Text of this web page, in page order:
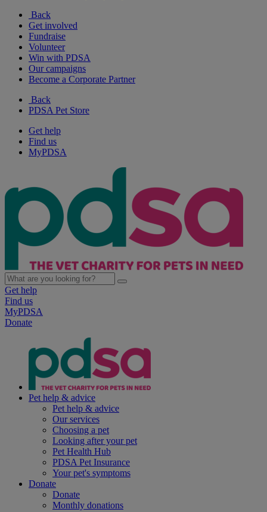
Back
Get involved
Fundraise
Volunteer
Win with PDSA
Our campaigns
Become a Corporate Partner
Back
PDSA Pet Store
Get help
Find us
MyPDSA
Get help
Find us
MyPDSA
Donate
Pet help & advice
Pet help & advice
Our services
Choosing a pet
Looking after your pet
Pet Health Hub
PDSA Pet Insurance
Your pet's symptoms
Donate
Donate
Monthly donations